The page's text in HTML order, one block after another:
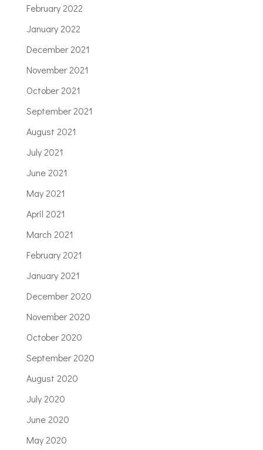
February 2022
January 2022
December 2021
November 2021
October 2021
September 2021
August 2021
July 2021
June 2021
May 2021
April 2021
March 2021
February 2021
January 2021
December 2020
November 2020
October 2020
September 2020
August 2020
July 2020
June 2020
May 2020